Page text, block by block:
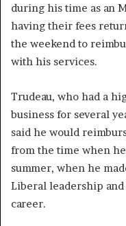
during his time as an
having their fees
the weekend to
with his services.
Trudeau, who had a
business for several
said he would
from the time when
summer, when he
Liberal leadership
career.